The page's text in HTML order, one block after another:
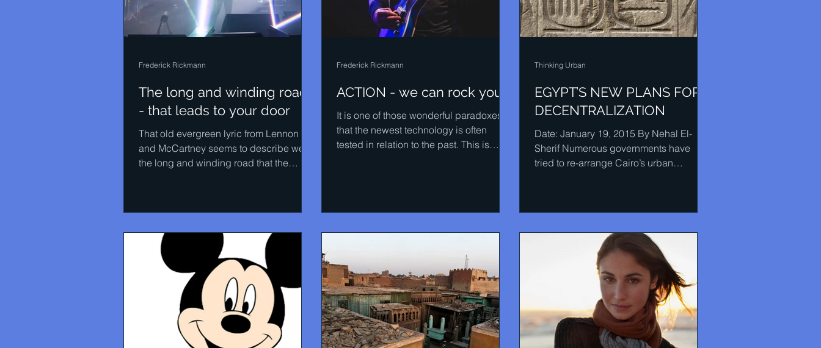
The long and winding road
- that leads to your door
That old evergreen lyric from Lennon
and McCartney seems to describe well
the long and winding road that the
Frederick Rickmann
ACTION - we can rock you
It is one of those wonderful paradoxes
that the newest technology is often
tested in relation to the past. This is
Frederick Rickmann
EGYPT’S NEW PLANS FOR
DECENTRALIZATION
Date: January 19, 2015 By Nehal El-
Sherif Numerous governments have
tried to re-arrange Cairo’s urban
Thinking Urban